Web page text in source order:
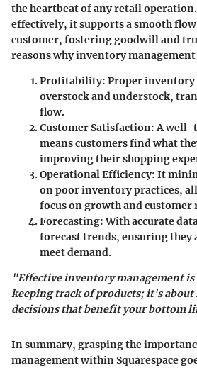
the heartbeat of any retail
effectively, it supports a smooth
customer, fostering goodwill and
reasons why inventory
Profitability: Proper
overstock and understock,
flow.
Customer Satisfaction:A well-
means customers find what
improving their shopping
Operational Efficiency: It
on poor inventory practices,
focus on growth and
Forecasting:With accurate
forecast trends, ensuring they
meet demand.
"Effective inventory management
keeping track of products; it's
decisions that benefit your bottom
In summary, grasping the
management within Squarespace